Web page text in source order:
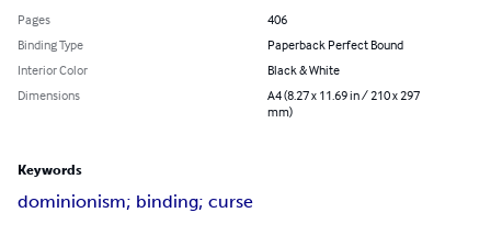
Pages
406
Binding Type
Paperback Perfect Bound
Interior Color
Black & White
Dimensions
A4 (8.27 x 11.69 in / 210 x 297
mm)
Keywords
dominionism; binding; curse